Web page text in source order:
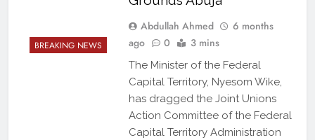
BREAKING NEWS
Abdullah Ahmed
6 months
ago
0 3 mins
The Minister of the Federal
Capital Territory, Nyesom Wike,
has dragged the Joint Unions
Action Committee of the Federal
Capital Territory Administration